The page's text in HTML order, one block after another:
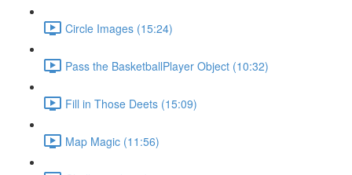
Circle Images (15:24)
Pass the BasketballPlayer Object (10:32)
Fill in Those Deets (15:09)
Map Magic (11:56)